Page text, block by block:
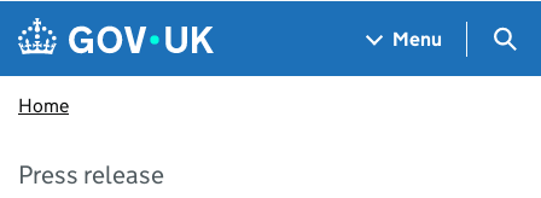
Skip to main content
Navigation menu
Menu
Home
Press release